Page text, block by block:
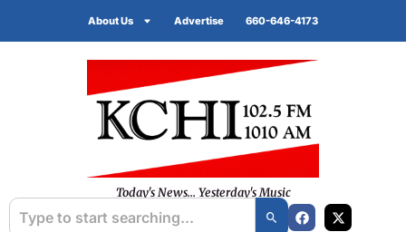
About Us Advertise 660-646-4173
Today's News... Yesterday's Music